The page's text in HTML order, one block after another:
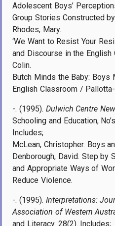
Adolescent Boys’
Group Stories Constructed
Rhodes, Mary.
‘We Want to Resist Your
and Discourse in the
Colin.
Butch Minds the Baby: Boys
English Classroom /
-. (1995). Dulwich Centre
Schooling and Education,
Includes;
McLean, Christopher. Boys
Denborough, David. Step by
and Appropriate Ways of
Reduce Violence.
-. (1995). Interpretations:
Association of Western
and Literacy. 28(2). Includes;